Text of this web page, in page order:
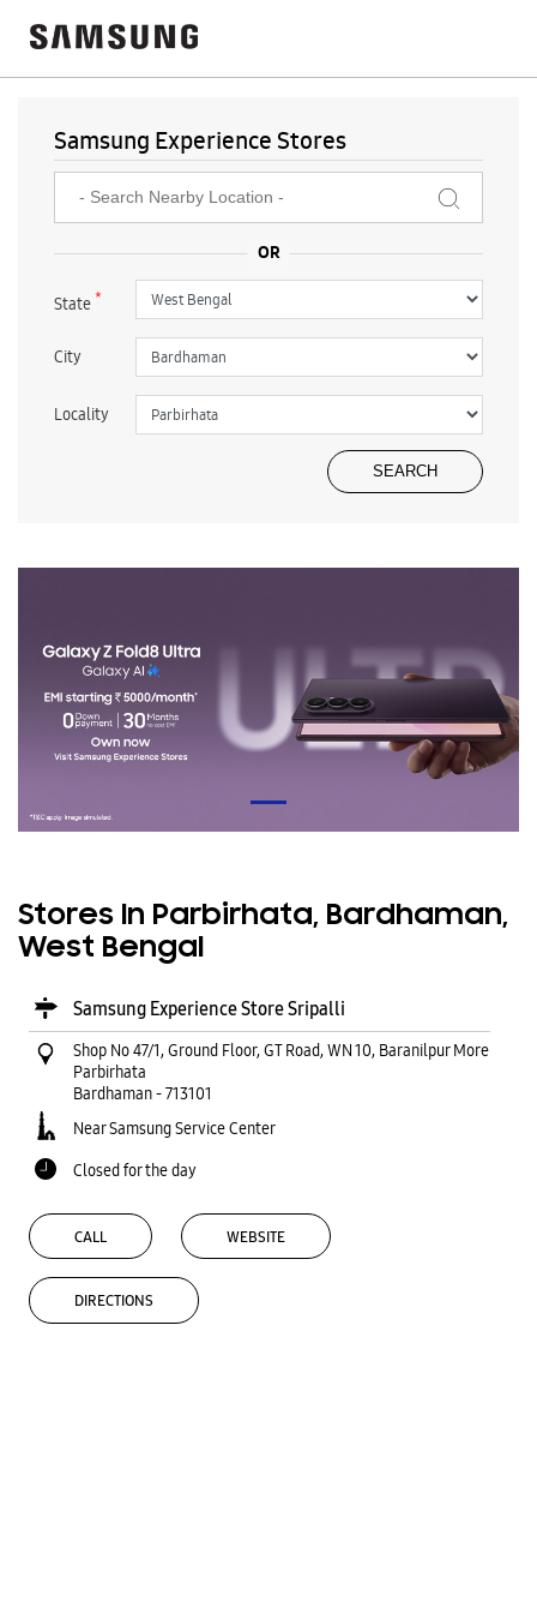
Samsung Experience Stores
State*
City
Locality
Stores In Parbirhata, Bardhaman,
West Bengal
Samsung Experience Store Sripalli
Shop No 47/1, Ground Floor, GT Road, WN 10, Baranilpur More
Parbirhata
Bardhaman-713101
Near Samsung Service Center
Closed for the day
CALL WEBSITE
DIRECTIONS